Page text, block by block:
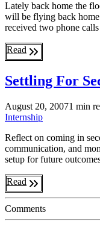
Lately back home the
will be flying back
received two phone
Read
Settling For
August 20, 20071 min
Internship
Reflect on coming in
communication, and
setup for future
Read
Comments